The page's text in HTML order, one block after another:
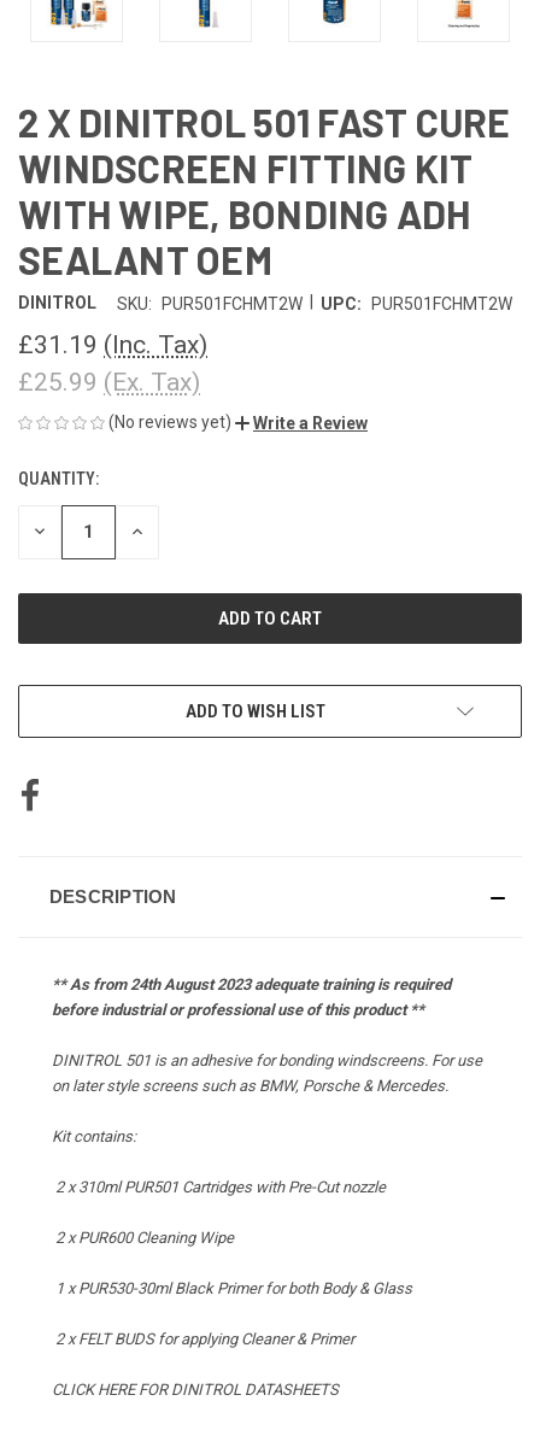
2 X DINITROL 501 FAST CURE
WINDSCREEN FITTING KIT
WITH WIPE, BONDING ADH
SEALANT OEM
DINITROL SKU: PUR501FCHMT2W UPC: PUR501FCHMT2W
£31.19 (Inc. Tax)
£25.99 (Ex. Tax)
(No reviews yet) Write a Review
CURRENT
STOCK:
QUANTITY:
DECREASE INCREASE
ADD TO WISH LIST
DESCRIPTION
** As from 24th August 2023 adequate training is required
before industrial or professional use of this product **
DINITROL 501 is an adhesive for bonding windscreens. For use
on later style screens such as BMW, Porsche & Mercedes.
Kit contains:
2 x 310ml PUR501 Cartridges with Pre-Cut nozzle
2 x PUR600 Cleaning Wipe
1 x PUR530-30ml Black Primer for both Body & Glass
2 xFELT BUDS for applying Cleaner & Primer
CLICK HERE FOR DINITROL DATASHEETS